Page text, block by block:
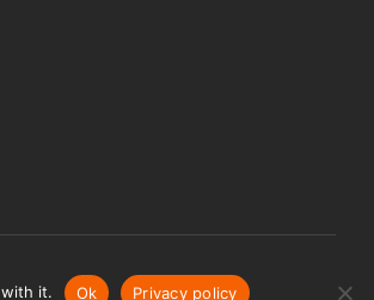
© 2026 C.HAGELSTAM
it. Ok Privacy policy